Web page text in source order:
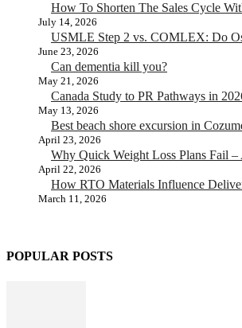
How To Shorten The Sales Cycle
July 14, 2026
USMLE Step 2 vs. COMLEX: Do
June 23, 2026
Can dementia kill you?
May 21, 2026
Canada Study to PR Pathways in
May 13, 2026
Best beach shore excursion in
April 23, 2026
Why Quick Weight Loss Plans Fail
April 22, 2026
How RTO Materials Influence
March 11, 2026
POPULAR POSTS